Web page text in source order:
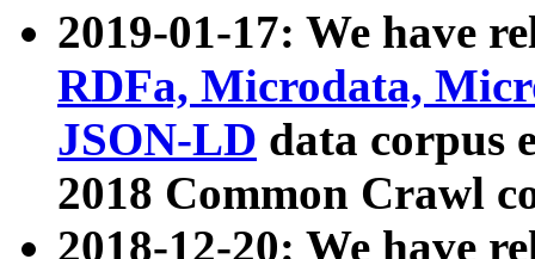
2019-01-17: We have
RDFa, Microdata,
JSON-LD data corpus
2018 Common Crawl
2018-12-20: We have